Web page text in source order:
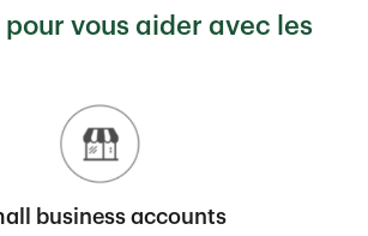
pour vous aider avec les
business accounts